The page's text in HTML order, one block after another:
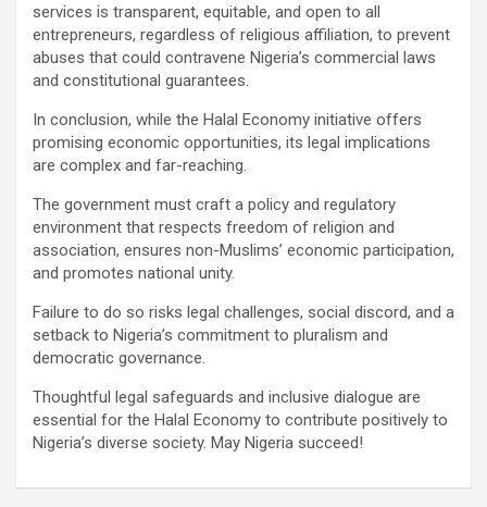
services is transparent, equitable, and open to all
entrepreneurs, regardless of religious affiliation, to prevent
abuses that could contravene Nigeria’s commercial laws
and constitutional guarantees.
In conclusion, while the Halal Economy initiative offers
promising economic opportunities, its legal implications
are complex and far-reaching.
The government must craft a policy and regulatory
environment that respects freedom of religion and
association, ensures non-Muslims’ economic participation,
and promotes national unity.
Failure to do so risks legal challenges, social discord, and a
setback to Nigeria’s commitment to pluralism and
democratic governance.
Thoughtful legal safeguards and inclusive dialogue are
essential for the Halal Economy to contribute positively to
Nigeria’s diverse society. May Nigeria succeed!